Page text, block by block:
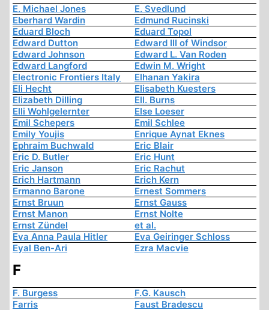
E. Michael Jones
E. Svedlund
Eberhard Wardin
Edmund Rucinski
Eduard Bloch
Eduard Topol
Edward Dutton
Edward III of Windsor
Edward Johnson
Edward L. Van Roden
Edward Langford
Edwin M. Wright
Electronic Frontiers Italy
Elhanan Yakira
Eli Hecht
Elisabeth Kuesters
Elizabeth Dilling
Ell. Burns
Elli Wohlgelernter
Else Loeser
Emil Schepers
Emil Schlee
Emily Youjis
Enrique Aynat Eknes
Ephraim Buchwald
Eric Blair
Eric D. Butler
Eric Hunt
Eric Janson
Eric Rachut
Erich Hartmann
Erich Kern
Ermanno Barone
Ernest Sommers
Ernst Bruun
Ernst Gauss
Ernst Manon
Ernst Nolte
Ernst Zündel
et al.
Eva Anna Paula Hitler
Eva Geiringer Schloss
Eyal Ben-Ari
Ezra Macvie
F
F. Burgess
F.G. Kausch
Farris
Faust Bradescu